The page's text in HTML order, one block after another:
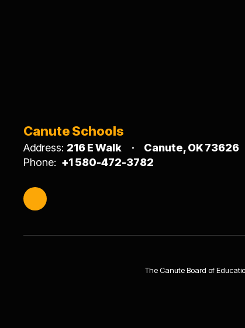
Canute Schools
Address: 216 E Walk
Canute, OK 73626
Phone: +1 580-472-3782
The Canute Board of